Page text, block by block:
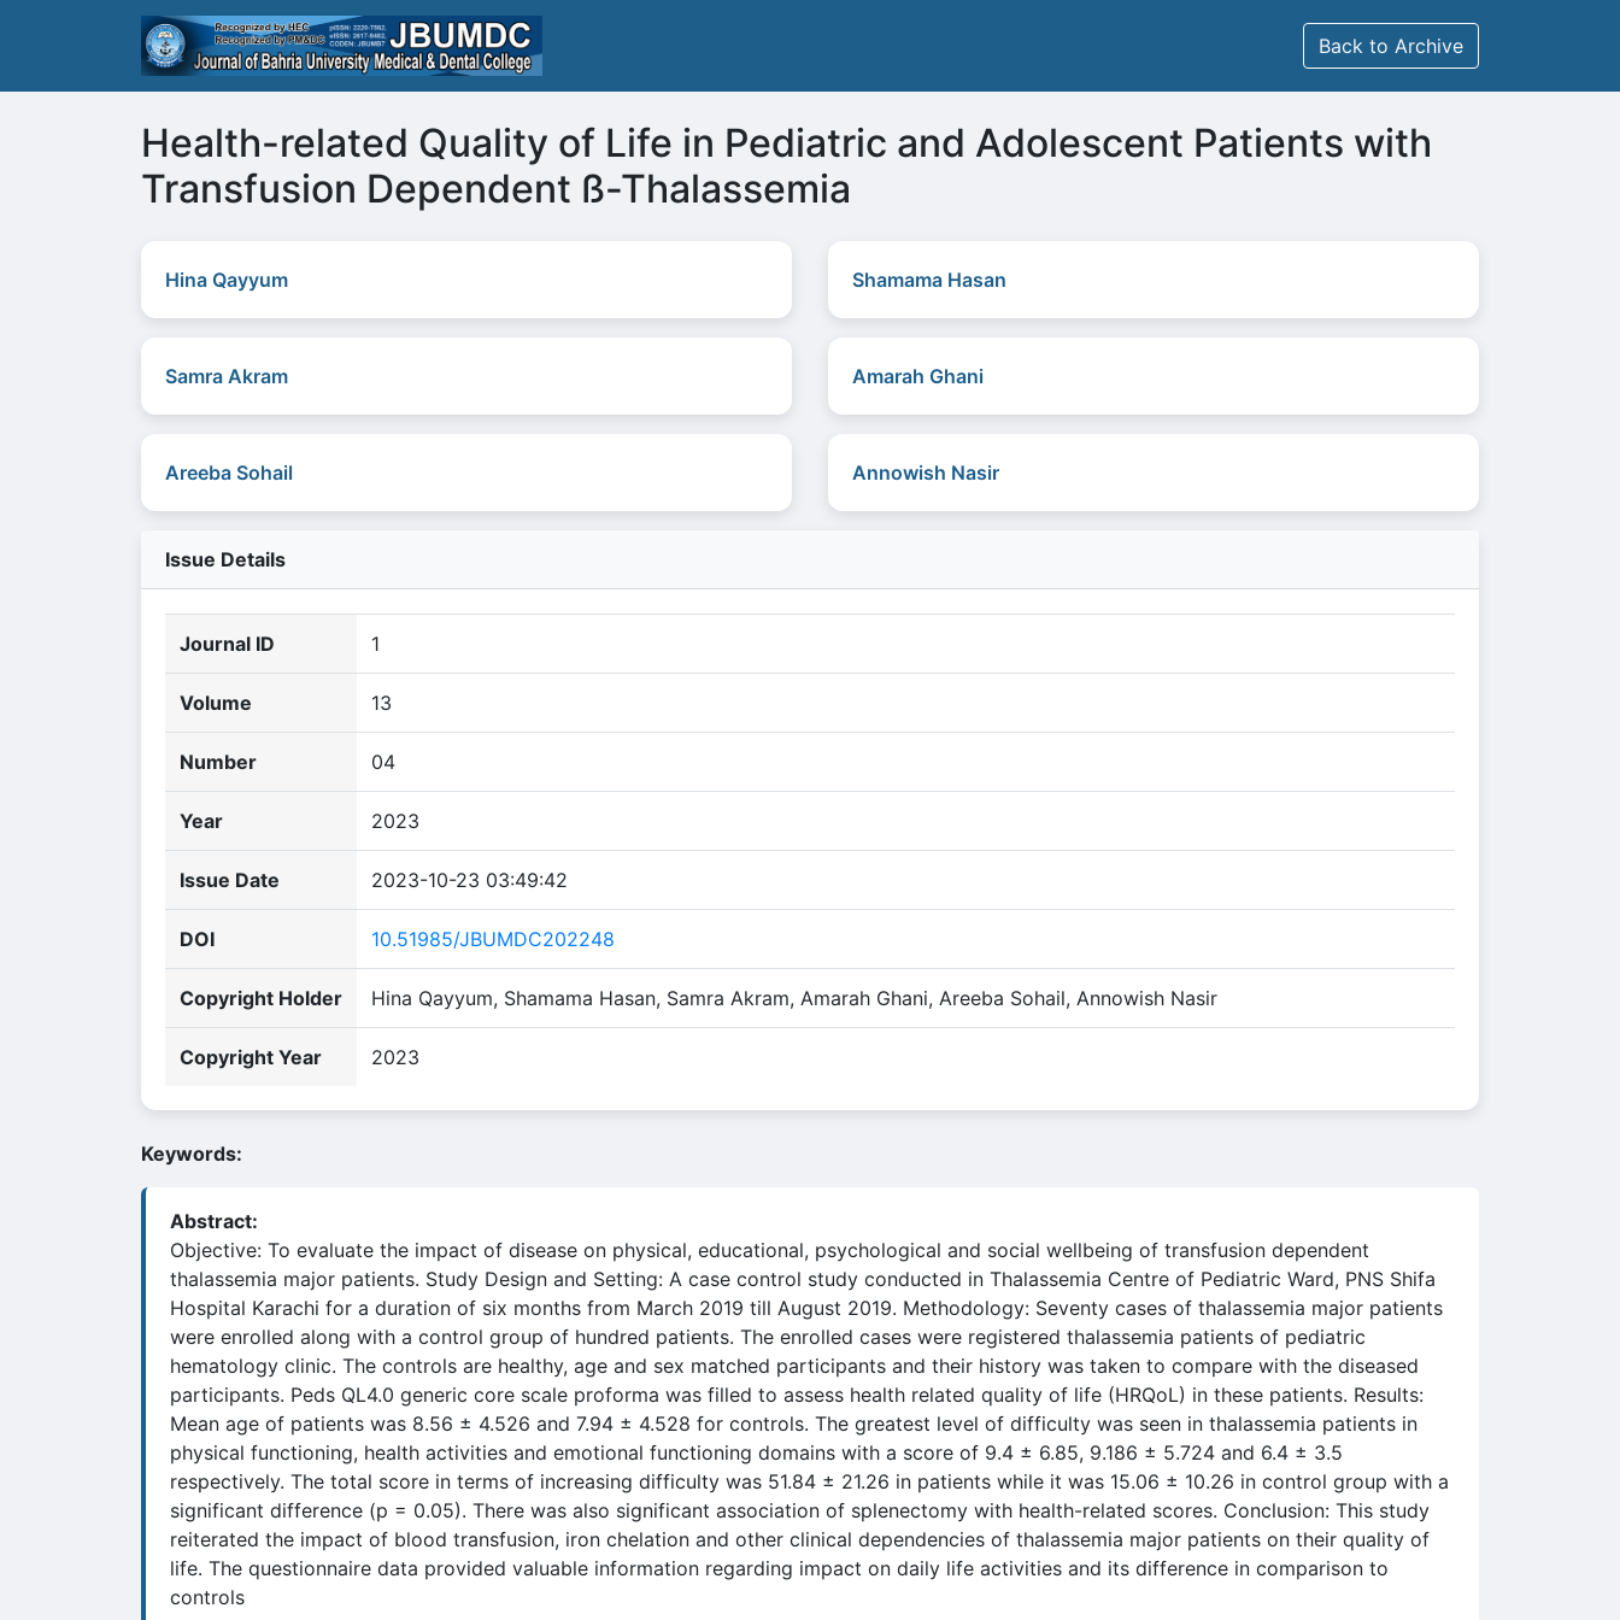
Back to Archive
Health-related Quality of Life in Pediatric and Adolescent Patients with
Transfusion Dependent ß-Thalassemia
Hina Qayyum Shamama Hasan
Samra Akram Amarah Ghani
Areeba Sohail Annowish Nasir
Issue Details
Journal ID 1
Volume 13
Number 04
Year 2023
Issue Date 2023-10-23 03:49:42
DOI 10.51985/JBUMDC202248
Copyright Holder Hina Qayyum, Shamama Hasan, Samra Akram, Amarah Ghani, Areeba Sohail, Annowish Nasir
Copyright Year 2023
Keywords:
Abstract:
Objective: To evaluate the impact of disease on physical, educational, psychological and social wellbeing of transfusion dependent
thalassemia major patients. Study Design and Setting: A case control study conducted in Thalassemia Centre of Pediatric Ward, PNS Shifa
Hospital Karachi for a duration of six months from March 2019 till August 2019. Methodology: Seventy cases of thalassemia major patients
were enrolled along with a control group of hundred patients. The enrolled cases were registered thalassemia patients of pediatric
hematology clinic. The controls are healthy, age and sex matched participants and their history was taken to compare with the diseased
participants. Peds QL4.0 generic core scale proforma was filled to assess health related quality of life (HRQoL) in these patients. Results:
Mean age of patients was 8.56 ± 4.526 and 7.94 ± 4.528 for controls. The greatest level of difficulty was seen in thalassemia patients in
physical functioning, health activities and emotional functioning domains with a score of 9.4 ± 6.85, 9.186 ± 5.724 and 6.4 ± 3.5
respectively. The total score in terms of increasing difficulty was 51.84 ± 21.26 in patients while it was 15.06 ± 10.26 in control group with a
significant difference (p = 0.05). There was also significant association of splenectomy with health-related scores. Conclusion: This study
reiterated the impact of blood transfusion, iron chelation and other clinical dependencies of thalassemia major patients on their quality of
life. The questionnaire data provided valuable information regarding impact on daily life activities and its difference in comparison to
controls